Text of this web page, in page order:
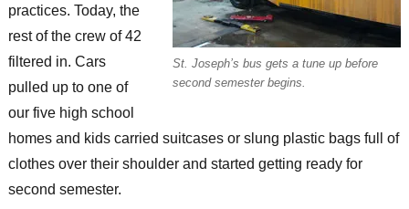
St. Joseph’s bus gets a tune up before
second semester begins.
practices. Today, the
rest of the crew of 42
filtered in. Cars
pulled up to one of
our five high school
homes and kids carried suitcases or slung plastic bags full of
clothes over their shoulder and started getting ready for
second semester.